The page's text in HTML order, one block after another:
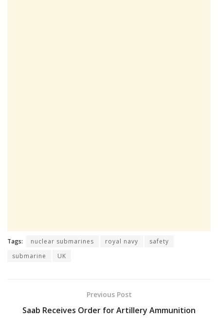
Tags: nuclear submarines royal navy
safety
submarine
UK
Previous Post
Saab Receives Order for Artillery Ammunition